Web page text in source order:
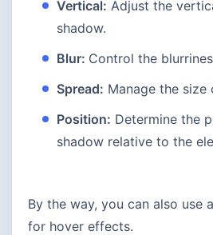
Vertical: Adjust the
shadow.
Blur: Control the
Spread: Manage the size
Position: Determine the
shadow relative to the
By the way, you can also use
for hover effects.